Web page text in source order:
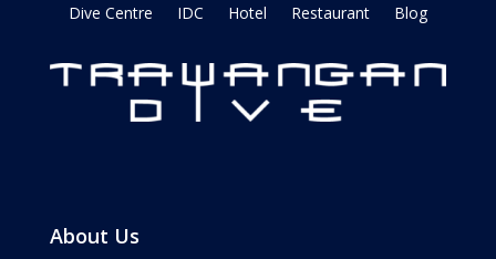
Dive Centre IDC Hotel Restaurant Blog
About Us